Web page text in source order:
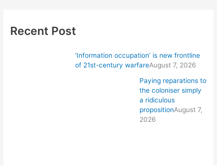
Recent Post
‘Information occupation’ is new frontline
of 21st-century warfareAugust 7, 2026
Paying reparations to
the coloniser simply
a ridiculous
propositionAugust 7,
2026